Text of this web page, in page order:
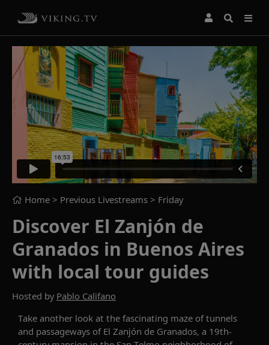
Home > Previous Livestreams > Friday
Discover El Zanjón de
Granados in Buenos Aires
with local tour guides
Hosted by Pablo Califano
Take another look at the fascinating maze of tunnels
and passageways of El Zanjón de Granados, a 19th-